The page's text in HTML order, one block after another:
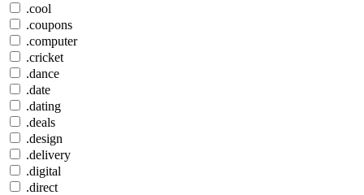
.cool
.coupons
.computer
.cricket
.dance
.date
.dating
.deals
.design
.delivery
.digital
.direct